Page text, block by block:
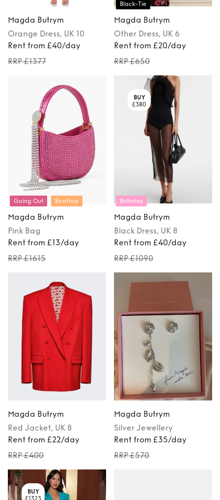
Magda Butrym
Orange Dress, UK 10
Rent from £40/day
RRP £1377
Black-Tie
Magda Butrym
Other Dress, UK 6
Rent from £20/day
RRP £650
Going Out Rooftop
Magda Butrym
Pink Bag
Rent from £13/day
RRP £1615
BUY
£380
Birthday
Magda Butrym
Black Dress, UK 8
Rent from £40/day
RRP £1090
Magda Butrym
Red Jacket, UK 8
Rent from £22/day
RRP £400
Magda Butrym
Silver Jewellery
Rent from £35/day
RRP £570
BUY